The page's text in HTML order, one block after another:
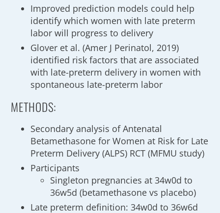
Improved prediction models could help
identify which women with late preterm
labor will progress to delivery
Glover et al. (Amer J Perinatol, 2019)
identified risk factors that are associated
with late-preterm delivery in women with
spontaneous late-preterm labor
METHODS:
Secondary analysis of Antenatal
Betamethasone for Women at Risk for Late
Preterm Delivery (ALPS) RCT (MFMU study)
Participants
Singleton pregnancies at 34w0d to
36w5d (betamethasone vs placebo)
Late preterm definition: 34w0d to 36w6d